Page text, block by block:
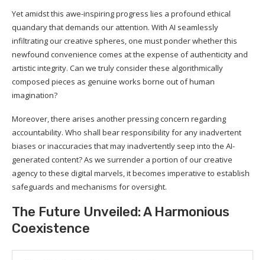
Yet amidst this awe-inspiring progress lies a profound ethical
quandary that demands our attention. With AI seamlessly
infiltrating our creative spheres, one must ponder whether this
newfound convenience comes at the expense of authenticity and
artistic integrity. Can we truly consider these algorithmically
composed pieces as genuine works borne out of human
imagination?
Moreover, there arises another pressing concern regarding
accountability. Who shall bear responsibility for any inadvertent
biases or inaccuracies that may inadvertently seep into the AI-
generated content? As we surrender a portion of our creative
agency to these digital marvels, it becomes imperative to establish
safeguards and mechanisms for oversight.
The Future Unveiled: A Harmonious
Coexistence